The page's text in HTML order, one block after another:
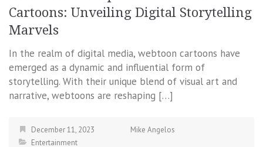
Cartoons: Unveiling Digital Storytelling
Marvels
In the realm of digital media, webtoon cartoons have
emerged as a dynamic and influential form of
storytelling. With their unique blend of visual art and
narrative, webtoons are reshaping […]
December 11, 2023
Mike Angelos
Entertainment